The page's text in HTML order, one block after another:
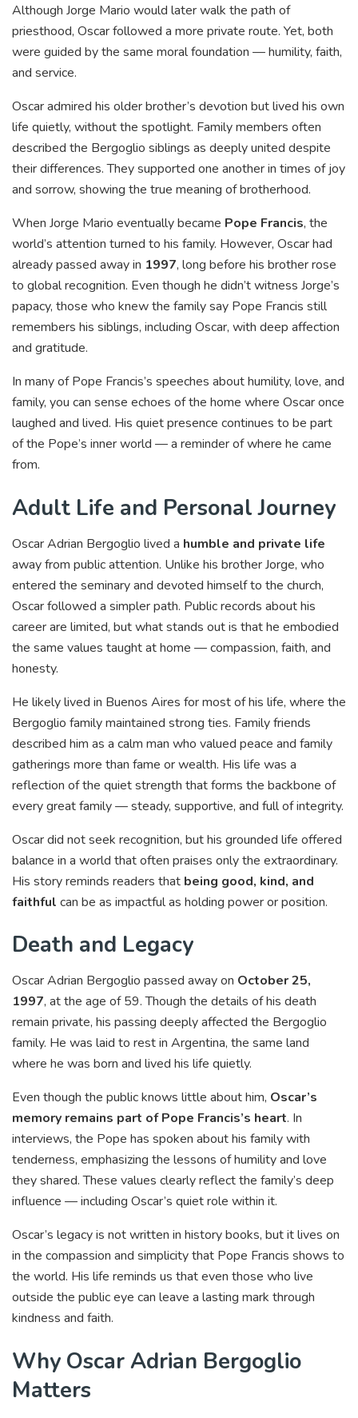
Although Jorge Mario would later walk the path of
priesthood, Oscar followed a more private route. Yet, both
were guided by the same moral foundation — humility, faith,
and service.
Oscar admired his older brother’s devotion but lived his own
life quietly, without the spotlight. Family members often
described the Bergoglio siblings as deeply united despite
their differences. They supported one another in times of joy
and sorrow, showing the true meaning of brotherhood.
When Jorge Mario eventually became Pope Francis, the
world’s attention turned to his family. However, Oscar had
already passed away in 1997, long before his brother rose
to global recognition. Even though he didn’t witness Jorge’s
papacy, those who knew the family say Pope Francis still
remembers his siblings, including Oscar, with deep affection
and gratitude.
In many of Pope Francis’s speeches about humility, love, and
family, you can sense echoes of the home where Oscar once
laughed and lived. His quiet presence continues to be part
of the Pope’s inner world — a reminder of where he came
from.
Adult Life and Personal Journey
Oscar Adrian Bergoglio lived a humble and private life
away from public attention. Unlike his brother Jorge, who
entered the seminary and devoted himself to the church,
Oscar followed a simpler path. Public records about his
career are limited, but what stands out is that he embodied
the same values taught at home — compassion, faith, and
honesty.
He likely lived in Buenos Aires for most of his life, where the
Bergoglio family maintained strong ties. Family friends
described him as a calm man who valued peace and family
gatherings more than fame or wealth. His life was a
reflection of the quiet strength that forms the backbone of
every great family — steady, supportive, and full of integrity.
Oscar did not seek recognition, but his grounded life offered
balance in a world that often praises only the extraordinary.
His story reminds readers that being good, kind, and
faithful can be as impactful as holding power or position.
Death and Legacy
Oscar Adrian Bergoglio passed away on October 25,
1997, at the age of 59. Though the details of his death
remain private, his passing deeply affected the Bergoglio
family. He was laid to rest in Argentina, the same land
where he was born and lived his life quietly.
Even though the public knows little about him, Oscar’s
memory remains part of Pope Francis’s heart. In
interviews, the Pope has spoken about his family with
tenderness, emphasizing the lessons of humility and love
they shared. These values clearly reflect the family’s deep
influence — including Oscar’s quiet role within it.
Oscar’s legacy is not written in history books, but it lives on
in the compassion and simplicity that Pope Francis shows to
the world. His life reminds us that even those who live
outside the public eye can leave a lasting mark through
kindness and faith.
Why Oscar Adrian Bergoglio
Matters